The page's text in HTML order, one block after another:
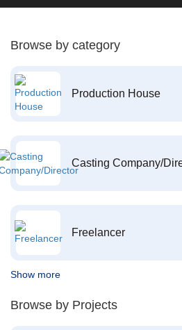
Browse by category
Production House
Casting Company/
Freelancer
Show more
Browse by Projects